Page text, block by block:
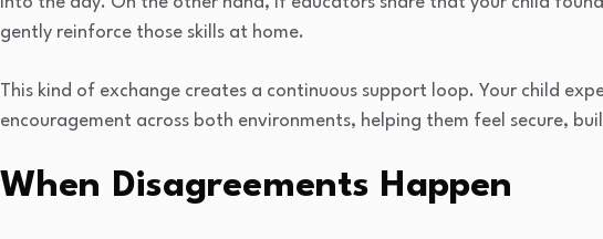
gently reinforce those skills at home.
This kind of exchange creates a continuous support loop. Your child
encouragement across both environments, helping them feel secure,
When Disagreements Happen